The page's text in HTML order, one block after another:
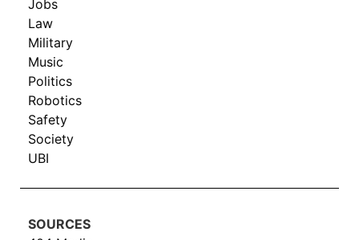
Jobs
Law
Military
Music
Politics
Robotics
Safety
Society
UBI
SOURCES